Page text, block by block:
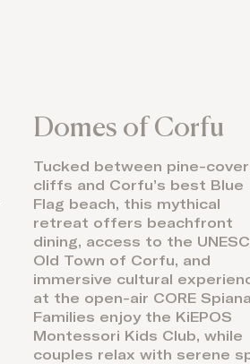
Domes of Corfu
Tucked between pine-
cliffs and Corfu’s best Blue
Flag beach, this mythical
retreat offers beachfront
dining, access to the
Old Town of Corfu, and
immersive cultural
at the open-air CORE
Families enjoy the KiEPOS
Montessori Kids Club, while
couples relax with serene